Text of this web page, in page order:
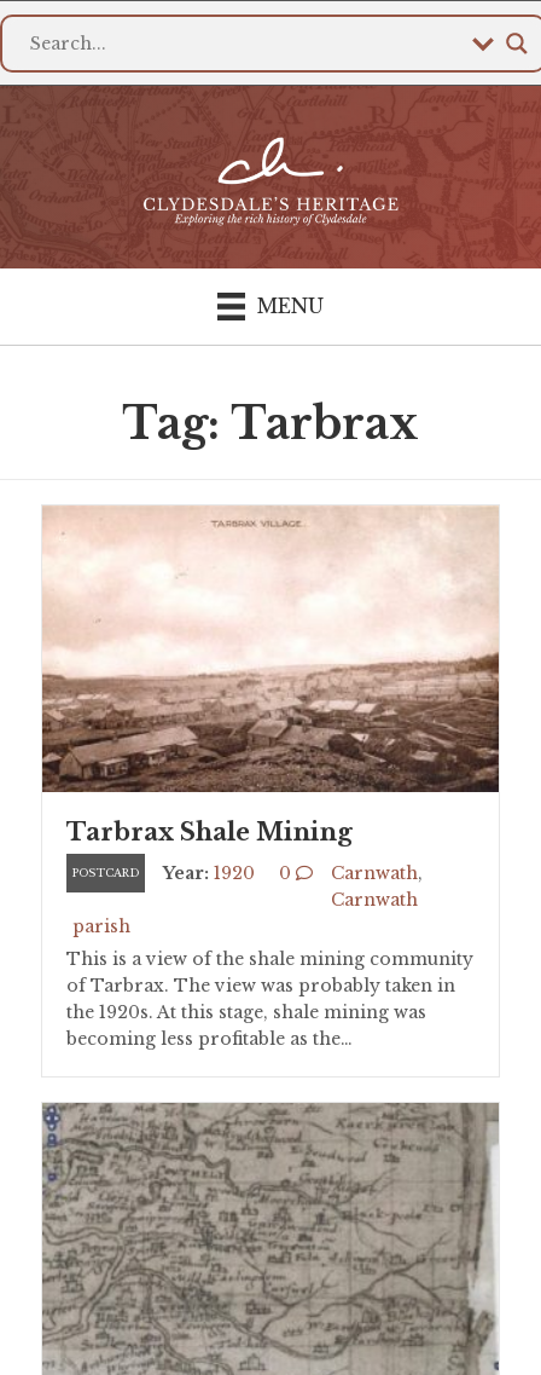
MENU
Tag: Tarbrax
Tarbrax Shale Mining
POSTCARD Year: 1920 0 Carnwath,
Carnwath
parish
This is a view of the shale mining community
of Tarbrax. The view was probably taken in
the 1920s. At this stage, shale mining was
becoming less profitable as the…